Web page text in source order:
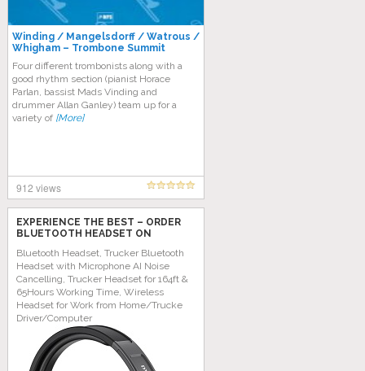
Winding / Mangelsdorff / Watrous /
Whigham – Trombone Summit
Four different trombonists along with a
good rhythm section (pianist Horace
Parlan, bassist Mads Vinding and
drummer Allan Ganley) team up for a
variety of [More]
912 views
EXPERIENCE THE BEST – ORDER
BLUETOOTH HEADSET ON
Bluetooth Headset, Trucker Bluetooth
Headset with Microphone AI Noise
Cancelling, Trucker Headset for 164ft &
65Hours Working Time, Wireless
Headset for Work from Home/Trucke
Driver/Computer